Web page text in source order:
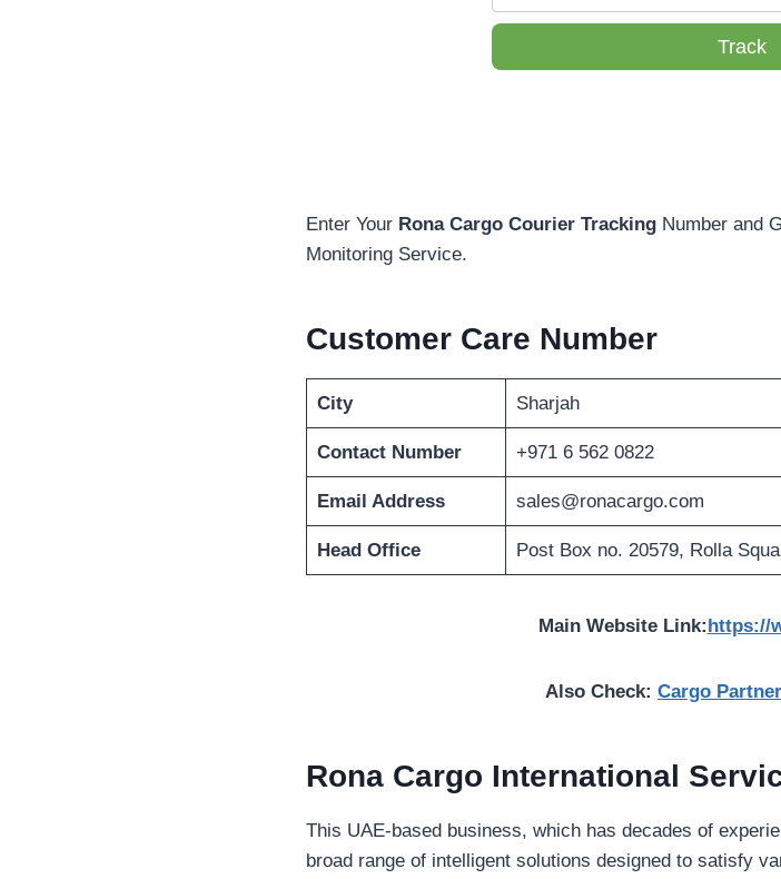
Track
Enter Your Rona Cargo Courier Tracking Number and
Monitoring Service.
Customer Care Number
City Sharjah
Contact Number +971 6 562 0822
Email Address sales@ronacargo.com
Head Office Post Box no. 20579, Rolla
Main Website Link: https://
Also Check: Cargo
Rona Cargo International
This UAE-based business, which has decades of
broad range of intelligent solutions designed to satisfy